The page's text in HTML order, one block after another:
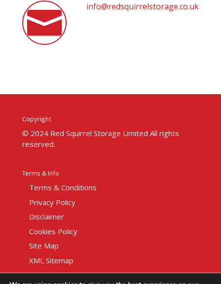
 info@redsquirrelstorage.co.uk
Copyright
© 2024 Red Squirrel Storage Limited All rights
reserved.
Terms & Info
Terms & Conditions
Privacy Policy
Disclaimer
Cookies Policy
Site Map
XML Sitemap